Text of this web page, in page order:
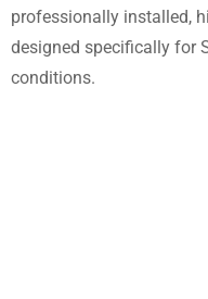
professionally installed,
designed specifically for
conditions.